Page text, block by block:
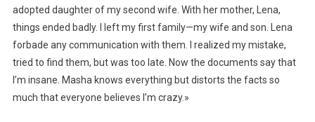
adopted daughter of my second wife. With her mother, Lena,
things ended badly. I left my first family—my wife and son. Lena
forbade any communication with them. I realized my mistake,
tried to find them, but was too late. Now the documents say that
I’m insane. Masha knows everything but distorts the facts so
much that everyone believes I’m crazy.»